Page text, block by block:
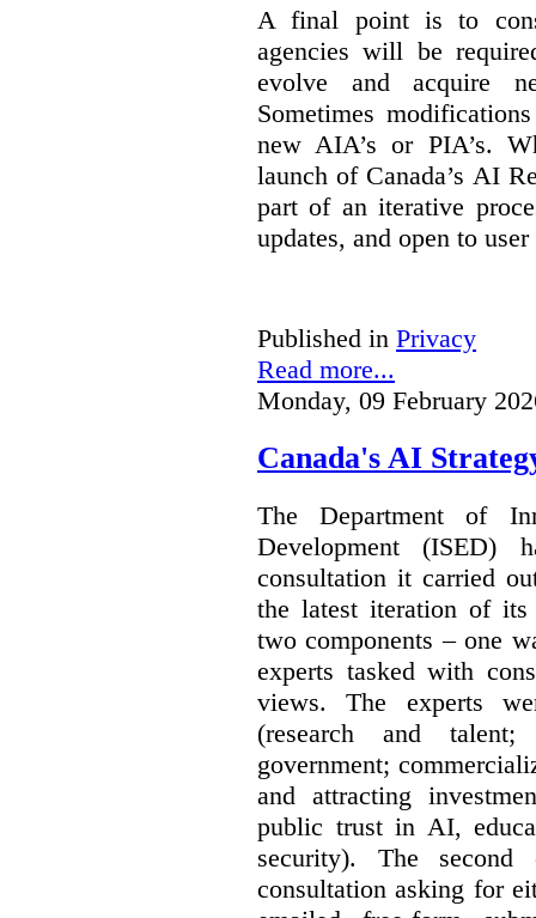
A final point is to
agencies will be
evolve and acquire
Sometimes
new AIA’s or PIA’s.
launch of Canada’s AI
part of an iterative
updates, and open to
Published in Privacy
Read more...
Monday, 09 February
Canada's AI
The Department of
Development (ISED)
consultation it carried
the latest iteration of its
two components – one
experts tasked with
views. The experts
(research and
government;
and attracting
public trust in AI,
security). The
consultation asking for